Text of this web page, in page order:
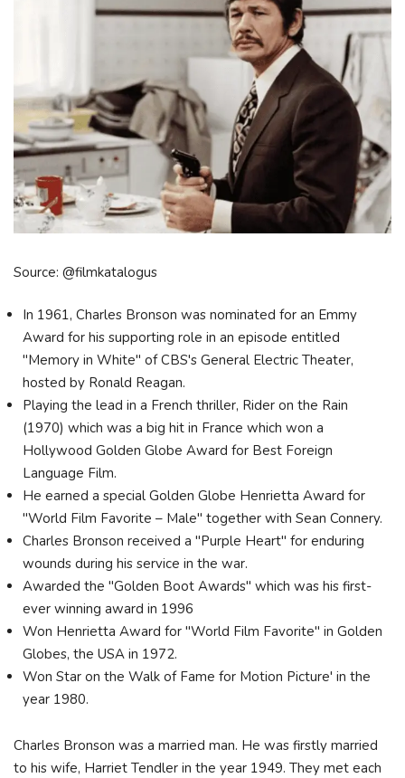
Source: @filmkatalogus
In 1961, Charles Bronson was nominated for an Emmy
Award for his supporting role in an episode entitled
"Memory in White" of CBS's General Electric Theater,
hosted by Ronald Reagan.
Playing the lead in a French thriller, Rider on the Rain
(1970) which was a big hit in France which won a
Hollywood Golden Globe Award for Best Foreign
Language Film.
He earned a special Golden Globe Henrietta Award for
"World Film Favorite – Male" together with Sean Connery.
Charles Bronson received a "Purple Heart" for enduring
wounds during his service in the war.
Awarded the "Golden Boot Awards" which was his first-
ever winning award in 1996
Won Henrietta Award for "World Film Favorite" in Golden
Globes, the USA in 1972.
Won Star on the Walk of Fame for Motion Picture' in the
year 1980.
Charles Bronson was a married man. He was firstly married
to his wife, Harriet Tendler in the year 1949. They met each